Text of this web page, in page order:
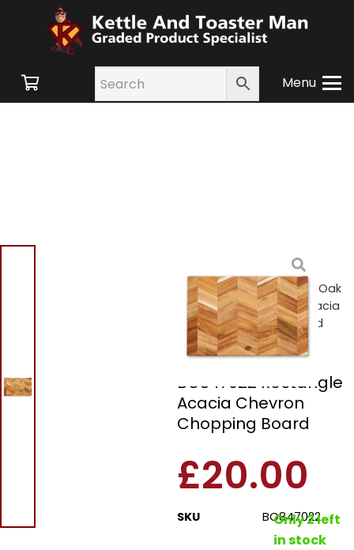
Menu
Accessories/ Barbary & Oak
BO847022 Rectangle Acacia
Chevron Chopping Board
Barbary & Oak
BO847022 Rectangle
Acacia Chevron
Chopping Board
£20.00
SKU BO847022
Only 2 left
in stock